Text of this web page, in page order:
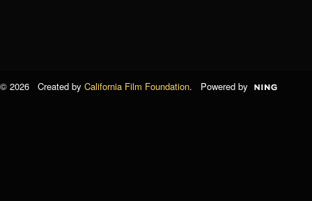
© 2026 Created by California Film Foundation. Powered by